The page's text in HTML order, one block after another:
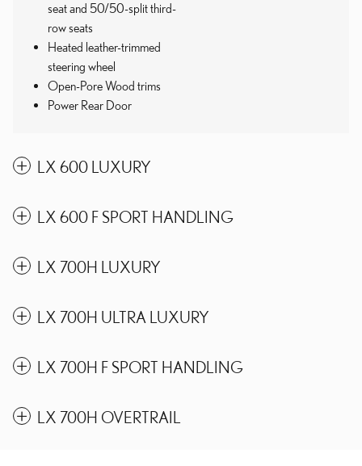
seat and 50/50-split third-
row seats
Heated leather-trimmed
steering wheel
Open-Pore Wood trims
Power Rear Door
LX 600 LUXURY
LX 600 F SPORT HANDLING
LX 700H LUXURY
LX 700H ULTRA LUXURY
LX 700H F SPORT HANDLING
LX 700H OVERTRAIL